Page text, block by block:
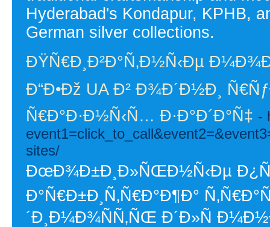
Hyderabad's Kondapur, KPHB,
German silver collections.
ÐŸÑ€Ð¸Ð²Ð°Ñ‚Ð½Ñ‹Ðµ
Ð“Ð•Ðž UA Ð² Ð¾Ð´Ð½Ð¸
Ñ€Ð°Ð·Ð½Ñ‹Ñ… Ð·Ð°Ð´Ð°Ñ‡ -
sites/
ÐœÐ¾Ð±Ð¸Ð»ÑŒÐ½Ñ‹Ðµ
Ð°Ñ€Ð±Ð¸Ñ‚Ñ€Ð°Ð¶Ð°
´Ð¸Ð¼Ð¾ÑÑ‚ÑŒ Ð´Ð»Ñ